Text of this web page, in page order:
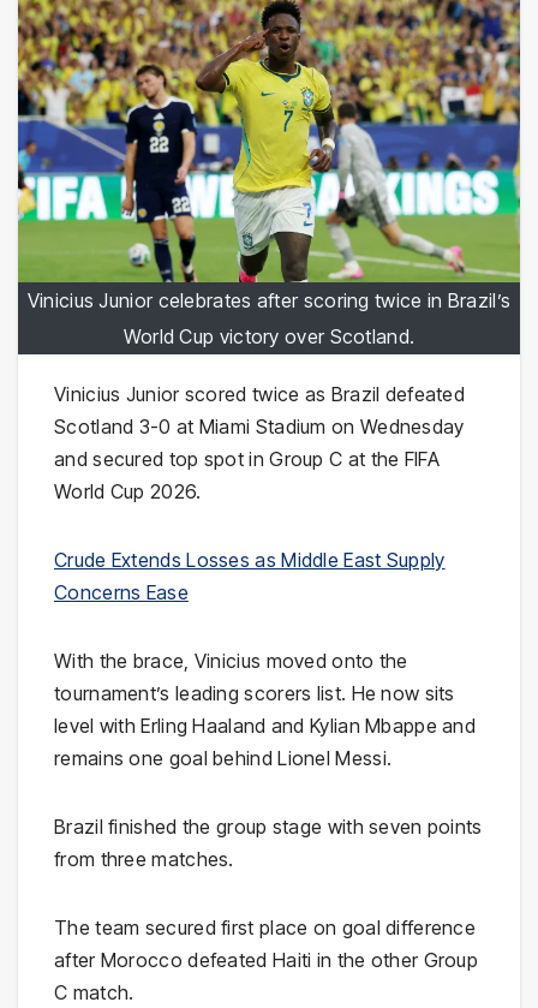
Vinicius Junior celebrates after scoring twice in Brazil’s
World Cup victory over Scotland.
Vinicius Junior scored twice as Brazil defeated
Scotland 3-0 at Miami Stadium on Wednesday
and secured top spot in Group C at the FIFA
World Cup 2026.
Crude Extends Losses as Middle East Supply
Concerns Ease
With the brace, Vinicius moved onto the
tournament’s leading scorers list. He now sits
level with Erling Haaland and Kylian Mbappe and
remains one goal behind Lionel Messi.
Brazil finished the group stage with seven points
from three matches.
The team secured first place on goal difference
after Morocco defeated Haiti in the other Group
C match.